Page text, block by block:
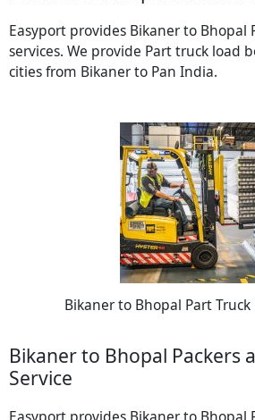
Easyport provides Bikaner to Bhopal
services. We provide Part truck load
cities from Bikaner to Pan India.
Bikaner to Bhopal Part Truck
Bikaner to Bhopal Packers
Service